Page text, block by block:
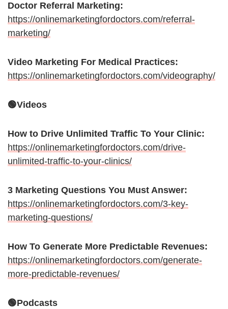
Doctor Referral Marketing:
https://onlinemarketingfordoctors.com/referral-
marketing/
Video Marketing For Medical Practices:
https://onlinemarketingfordoctors.com/videography/
🟢Videos
How to Drive Unlimited Traffic To Your Clinic:
https://onlinemarketingfordoctors.com/drive-
unlimited-traffic-to-your-clinics/
3 Marketing Questions You Must Answer:
https://onlinemarketingfordoctors.com/3-key-
marketing-questions/
How To Generate More Predictable Revenues:
https://onlinemarketingfordoctors.com/generate-
more-predictable-revenues/
🟢Podcasts